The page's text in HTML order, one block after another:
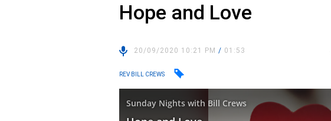
Hope and Love
20/09/2020 10:21 PM/ 01:53
REV BILL CREWS